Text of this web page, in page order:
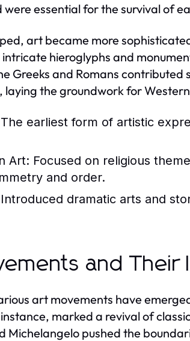
essential for the survival of
art became more
hieroglyphs and
Greeks and Romans
laying the groundwork for
The earliest form of artistic
Art: Focused on religious
and order.
Introduced dramatic arts and
and Their
art movements have
marked a revival of
Michelangelo pushed the